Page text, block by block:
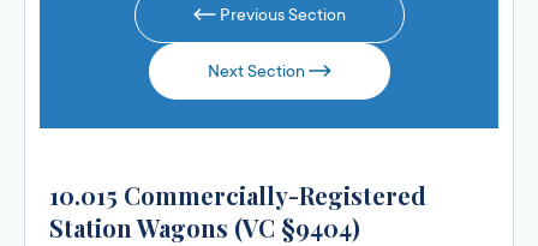
Previous Section
Next Section
10.015 Commercially-Registered
Station Wagons (VC §9404)